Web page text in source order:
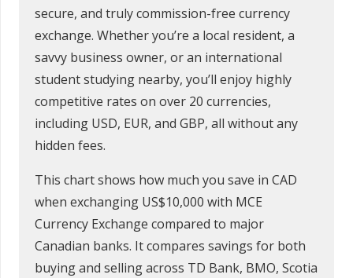
secure, and truly commission-free currency
exchange. Whether you’re a local resident, a
savvy business owner, or an international
student studying nearby, you’ll enjoy highly
competitive rates on over 20 currencies,
including USD, EUR, and GBP, all without any
hidden fees.
This chart shows how much you save in CAD
when exchanging US$10,000 with MCE
Currency Exchange compared to major
Canadian banks. It compares savings for both
buying and selling across TD Bank, BMO, Scotia